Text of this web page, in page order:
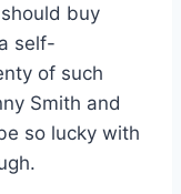
buy
self-
of such
Smith and
so lucky with